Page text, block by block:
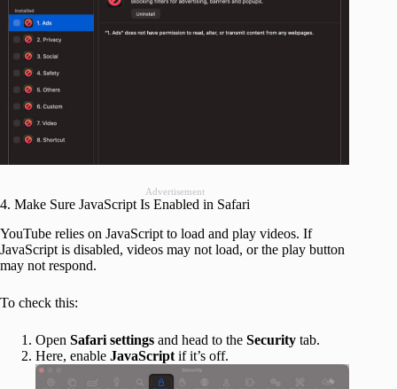
Advertisement
4. Make Sure JavaScript Is Enabled in Safari
YouTube relies on JavaScript to load and play videos. If
JavaScript is disabled, videos may not load, or the play button
may not respond.
To check this:
Open Safari settings and head to the Security tab.
Here, enable JavaScript if it’s off.